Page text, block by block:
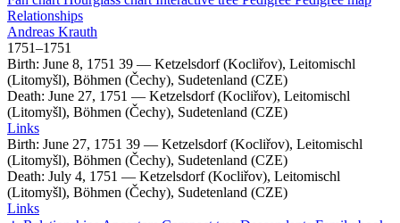
Relationships
Andreas Krauth
1751–1751
Birth: June 8, 1751 39 — Ketzelsdorf (Kocliřov), Leitomischl
(Litomyšl), Böhmen (Čechy), Sudetenland (CZE)
Death: June 27, 1751 — Ketzelsdorf (Kocliřov), Leitomischl
(Litomyšl), Böhmen (Čechy), Sudetenland (CZE)
Links
Birth: June 27, 1751 39 — Ketzelsdorf (Kocliřov), Leitomischl
(Litomyšl), Böhmen (Čechy), Sudetenland (CZE)
Death: July 4, 1751 — Ketzelsdorf (Kocliřov), Leitomischl
(Litomyšl), Böhmen (Čechy), Sudetenland (CZE)
Links